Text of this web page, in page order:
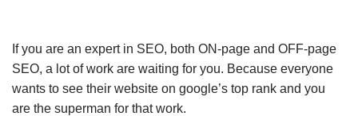
If you are an expert in SEO, both ON-page and OFF-page
SEO, a lot of work are waiting for you. Because everyone
wants to see their website on google’s top rank and you
are the superman for that work.